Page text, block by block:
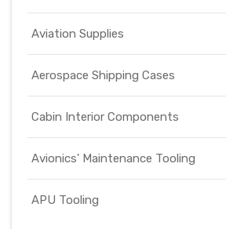
Aviation Supplies
Aerospace Shipping Cases
Cabin Interior Components
Avionics' Maintenance Tooling
APU Tooling